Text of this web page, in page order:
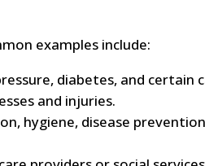
examples include:
diabetes, and certain
and injuries.
hygiene, disease